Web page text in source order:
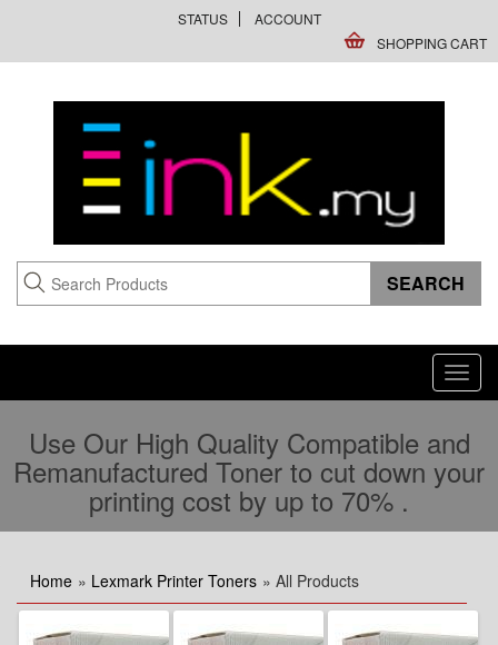
STATUS
ACCOUNT
SHOPPING CART
Use Our High Quality Compatible and
Remanufactured Toner to cut down your
printing cost by up to 70% .
Home » Lexmark Printer Toners » All Products